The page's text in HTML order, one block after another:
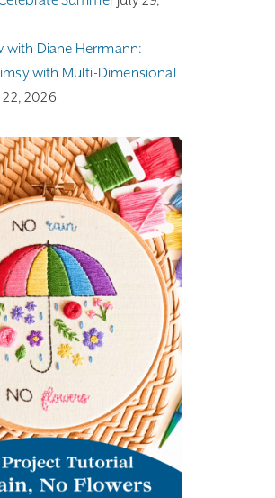
with Diane Herrmann:
with Multi-Dimensional
22, 2026